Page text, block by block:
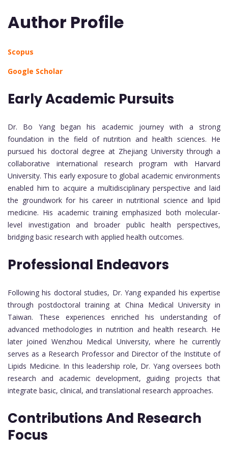
Author Profile
Scopus
Google Scholar
Early Academic Pursuits
Dr. Bo Yang began his academic journey with a strong
foundation in the field of nutrition and health sciences. He
pursued his doctoral degree at Zhejiang University through a
collaborative international research program with Harvard
University. This early exposure to global academic environments
enabled him to acquire a multidisciplinary perspective and laid
the groundwork for his career in nutritional science and lipid
medicine. His academic training emphasized both molecular-
level investigation and broader public health perspectives,
bridging basic research with applied health outcomes.
Professional Endeavors
Following his doctoral studies, Dr. Yang expanded his expertise
through postdoctoral training at China Medical University in
Taiwan. These experiences enriched his understanding of
advanced methodologies in nutrition and health research. He
later joined Wenzhou Medical University, where he currently
serves as a Research Professor and Director of the Institute of
Lipids Medicine. In this leadership role, Dr. Yang oversees both
research and academic development, guiding projects that
integrate basic, clinical, and translational research approaches.
Contributions And Research
Focus